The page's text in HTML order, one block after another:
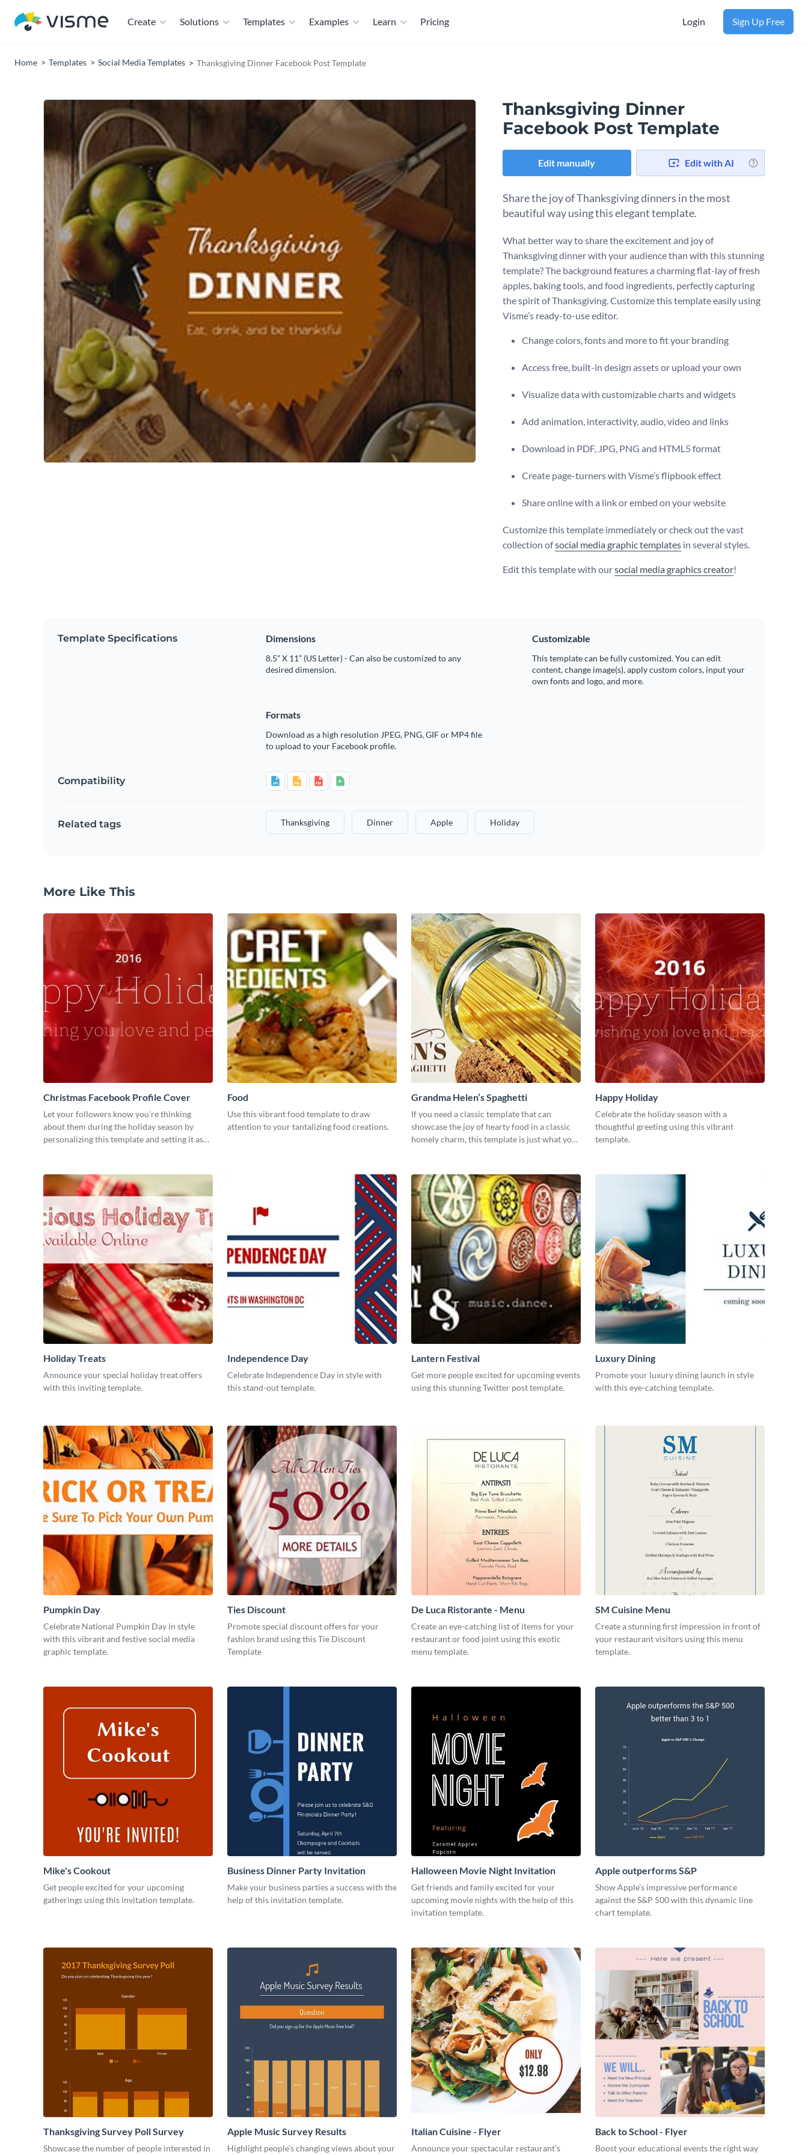
Create Solutions Templates Examples Learn Pricing Login Sign Up Free
Home Templates Social Media Templates Thanksgiving Dinner Facebook Post Template
Thanksgiving Dinner
Facebook Post Template
Edit manually Edit with AI
Share the joy of Thanksgiving dinners in the most
beautiful way using this elegant template.
What better way to share the excitement and joy of
Thanksgiving dinner with your audience than with this stunning
template? The background features a charming flat-lay of fresh
apples, baking tools, and food ingredients, perfectly capturing
the spirit of Thanksgiving. Customize this template easily using
Visme’s ready-to-use editor.
Change colors, fonts and more to fit your branding
Access free, built-in design assets or upload your own
Visualize data with customizable charts and widgets
Add animation, interactivity, audio, video and links
Download in PDF, JPG, PNG and HTML5 format
Create page-turners with Visme’s flipbook effect
Share online with a link or embed on your website
Customize this template immediately or check out the vast
collection ofsocial media graphic templates in several styles.
Edit this template with oursocial media graphics creator!
Template Specifications Dimensions
8.5” X 11” (US Letter) - Can also be customized to any
desired dimension.
Customizable
This template can be fully customized. You can edit
content, change image(s), apply custom colors, input your
own fonts and logo, and more.
Formats
Download as a high resolution JPEG, PNG, GIF or MP4 file
to upload to your Facebook profile.
Compatibility
Related tags Thanksgiving Dinner Apple Holiday
More Like This
Christmas Facebook Profile Cover
Let your followers know you’re thinking
about them during the holiday season by
personalizing this template and setting it as
Food
Use this vibrant food template to draw
attention to your tantalizing food creations.
Grandma Helen’s Spaghetti
If you need a classic template that can
showcase the joy of hearty food in a classic
homely charm, this template is just what you
Happy Holiday
Celebrate the holiday season with a
thoughtful greeting using this vibrant
template.
Holiday Treats
Announce your special holiday treat offers
with this inviting template.
Independence Day
Celebrate Independence Day in style with
this stand-out template.
Lantern Festival
Get more people excited for upcoming events
using this stunning Twitter post template.
Luxury Dining
Promote your luxury dining launch in style
with this eye-catching template.
Pumpkin Day
Celebrate National Pumpkin Day in style
with this vibrant and festive social media
graphic template.
Ties Discount
Promote special discount offers for your
fashion brand using this Tie Discount
Template
De Luca Ristorante - Menu
Create an eye-catching list of items for your
restaurant or food joint using this exotic
menu template.
SM Cuisine Menu
Create a stunning first impression in front of
your restaurant visitors using this menu
template.
Mike's Cookout
Get people excited for your upcoming
gatherings using this invitation template.
Business Dinner Party Invitation
Make your business parties a success with the
help of this invitation template.
Halloween Movie Night Invitation
Get friends and family excited for your
upcoming movie nights with the help of this
invitation template.
Apple outperforms S&P
Show Apple’s impressive performance
against the S&P 500 with this dynamic line
chart template.
Thanksgiving Survey Poll Survey
Showcase the number of people interested in
Apple Music Survey Results
Highlight people’s changing views about your
Italian Cuisine - Flyer
Announce your spectacular restaurant’s
Back to School - Flyer
Boost your educational events the right way